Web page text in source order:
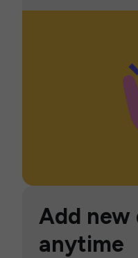
Add new
anytime